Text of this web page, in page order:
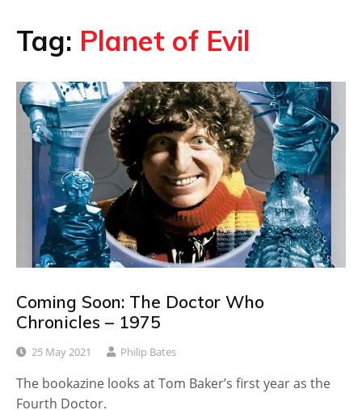
Tag: Planet of Evil
Coming Soon: The Doctor Who
Chronicles – 1975
25 May 2021 Philip Bates
The bookazine looks at Tom Baker’s first year as the
Fourth Doctor.